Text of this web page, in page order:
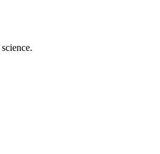
science.